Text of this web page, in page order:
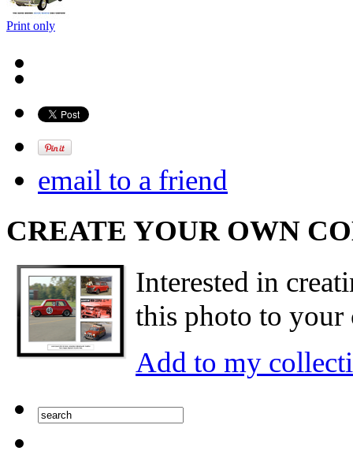
Print only
email to a friend
CREATE YOUR OWN
Interested in
this photo to your
Add to my